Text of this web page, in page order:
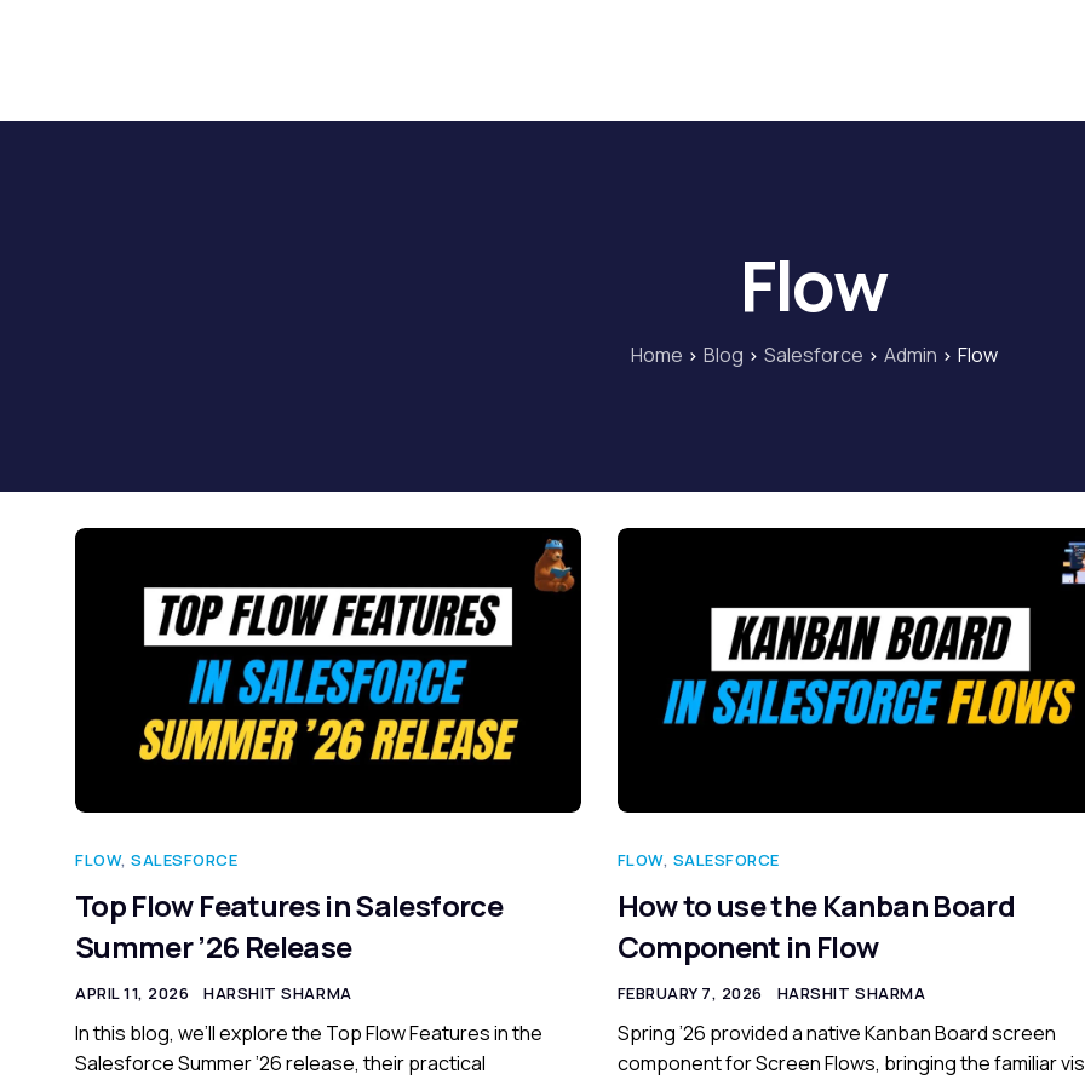
Flow
Home Blog Salesforce Admin Flow
FLOW,SALESFORCE
Top Flow Features in Salesforce
Summer ’26 Release
APRIL 11, 2026 HARSHIT SHARMA
In this blog, we’ll explore the Top Flow Features in the
Salesforce Summer ’26 release, their practical
FLOW, SALESFORCE
How to use the Kanban Board
Component in Flow
FEBRUARY 7, 2026 HARSHIT SHARMA
Spring ’26 provided a native Kanban Board screen
component for Screen Flows, bringing the familiar